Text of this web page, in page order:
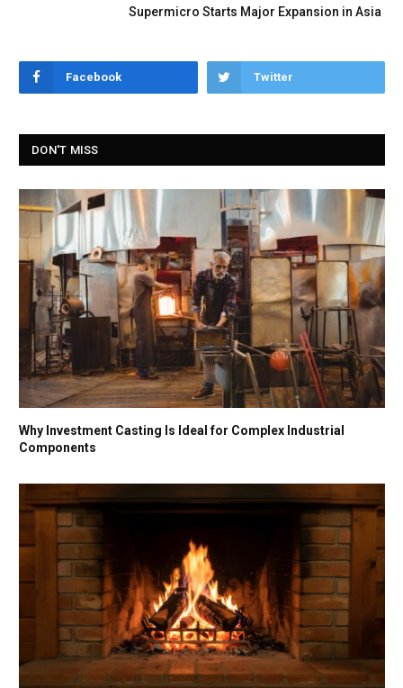
Supermicro Starts Major Expansion in Asia
Facebook Twitter
DON'T MISS
Why Investment Casting Is Ideal for Complex Industrial
Components